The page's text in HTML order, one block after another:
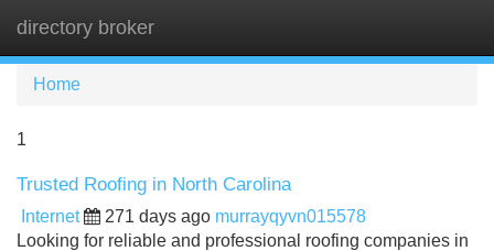
directory broker
Home
1
Trusted Roofing in North Carolina
Internet 271 days ago murrayqyvn015578
Looking for reliable and professional roofing companies in